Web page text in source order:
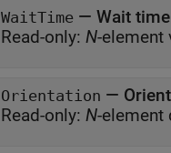
WaitTime — Wait
Read-only: N-element
Orientation —
Read-only: N-element